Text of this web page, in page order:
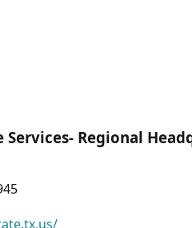
Regional